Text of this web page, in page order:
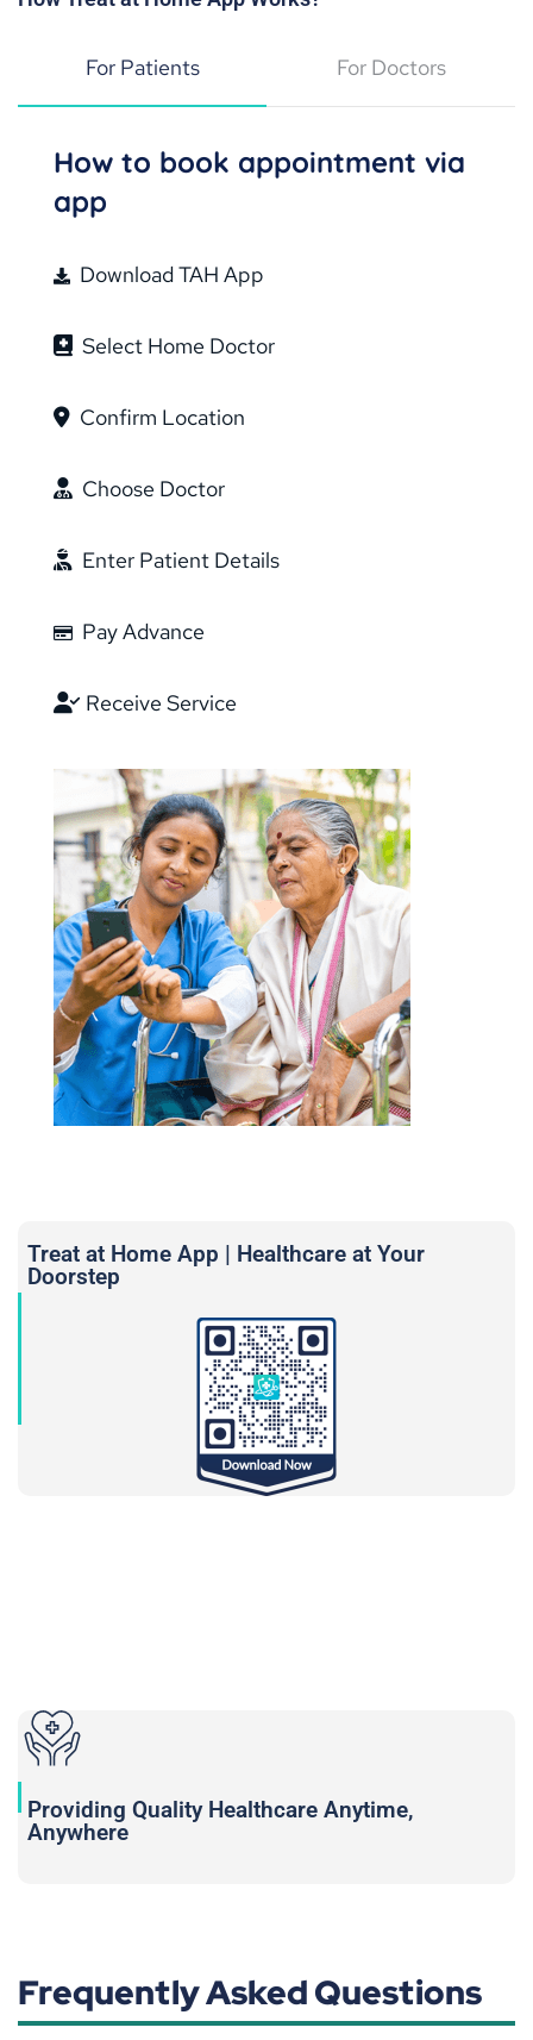
For Patients For Doctors
How to book appointment via
app
Download TAH App
Select Home Doctor
Confirm Location
Choose Doctor
Enter Patient Details
Pay Advance
Receive Service
Treat at Home App | Healthcare at Your
Doorstep
Providing Quality Healthcare Anytime,
Anywhere
Frequently Asked Questions